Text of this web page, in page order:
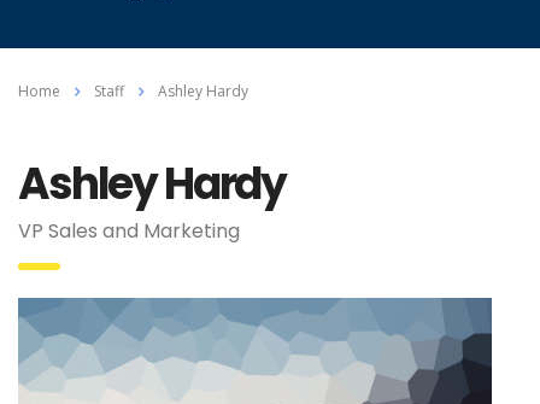
Home Staff Ashley Hardy
Ashley Hardy
VP Sales and Marketing